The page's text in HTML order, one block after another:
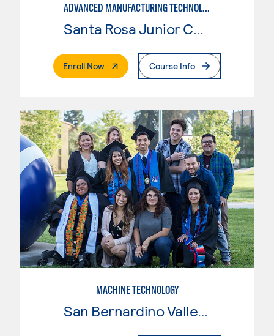
ADVANCED MANUFACTURING TECHNOLOGY: CNC MACHINING II
Santa Rosa Junior College
Enroll Now. External PageCourse Info
MACHINE TECHNOLOGY